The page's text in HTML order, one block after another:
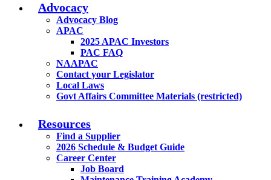
Advocacy
Advocacy Blog
APAC
2025 APAC Investors
PAC FAQ
NAAPAC
Contact your Legislator
Local Laws
Govt Affairs Committee Materials (restricted)
Resources
Find a Supplier
2026 Schedule & Budget Guide
Career Center
Job Board